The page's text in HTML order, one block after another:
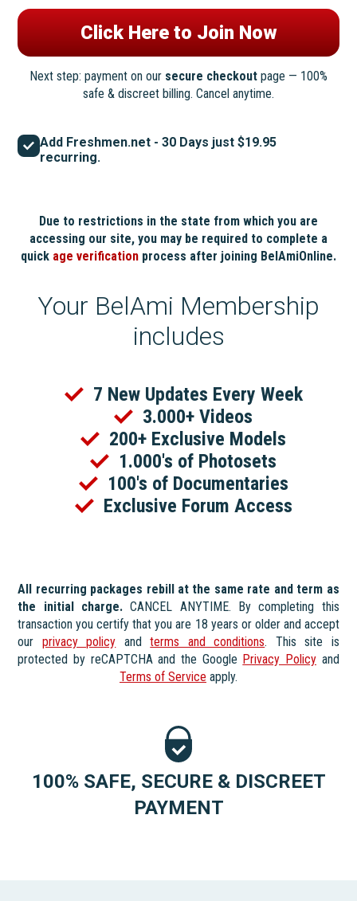
Next step: payment on our secure checkout page — 100%
safe & discreet billing. Cancel anytime.
Add Freshmen.net - 30 Days just $19.95
recurring.
Due to restrictions in the state from which you are
accessing our site, you may be required to complete a
quick age verification process after joining BelAmiOnline.
Your BelAmi Membership
includes
7 New Updates Every Week
3.000+ Videos
200+ Exclusive Models
1.000's of Photosets
100's of Documentaries
Exclusive Forum Access
All recurring packages rebill at the same rate and term as
the initial charge. CANCEL ANYTIME. By completing this
transaction you certify that you are 18 years or older and accept
our privacy policy andterms and conditions. This site is
protected by reCAPTCHA and the Google Privacy Policyand
Terms of Service apply.
100% SAFE, SECURE & DISCREET
PAYMENT